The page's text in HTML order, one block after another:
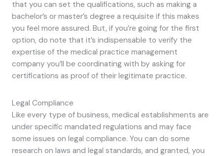
that you can set the qualifications, such as making a
bachelor’s or master’s degree a requisite if this makes
you feel more assured. But, if you’re going for the first
option, do note that it’s indispensable to verify the
expertise of the medical practice management
company you’ll be coordinating with by asking for
certifications as proof of their legitimate practice.
Legal Compliance
Like every type of business, medical establishments are
under specific mandated regulations and may face
some issues on legal compliance. You can do some
research on laws and legal standards, and granted, you